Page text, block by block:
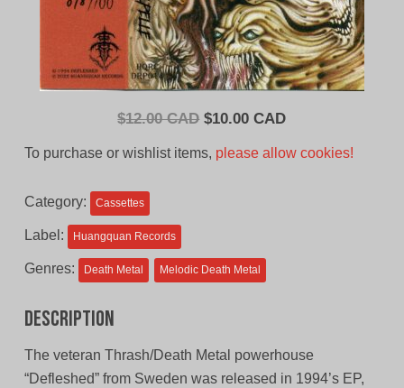
$12.00 CAD Original
$10.00 CADCurrent
To purchase or wishlist items, please allow cookies!
Category: Cassettes
Label: Huangquan Records
Genres: Death Metal Melodic Death Metal
Description
The veteran Thrash/Death Metal powerhouse
“Defleshed” from Sweden was released in 1994’s EP,